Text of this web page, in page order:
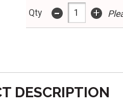
Qty - +
DESCRIPTION